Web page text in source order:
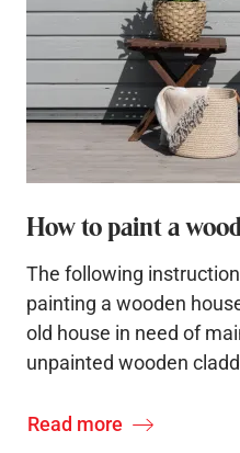
How to paint a
The following
painting a wooden
old house in need of
unpainted wooden
Read more